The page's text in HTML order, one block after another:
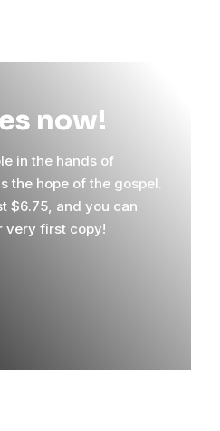
now!
in the hands of
the hope of the gospel.
$6.75, and you can
very first copy!